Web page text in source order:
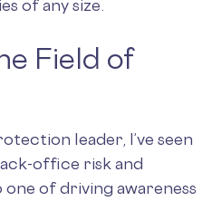
of any size.
Field of
leader, I’ve seen
office risk and
of driving awareness